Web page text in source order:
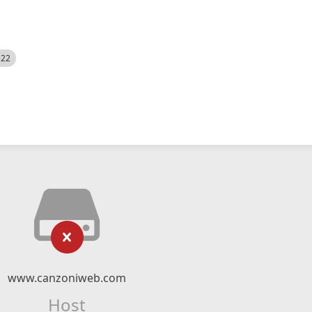
www.canzoniweb.com
Host